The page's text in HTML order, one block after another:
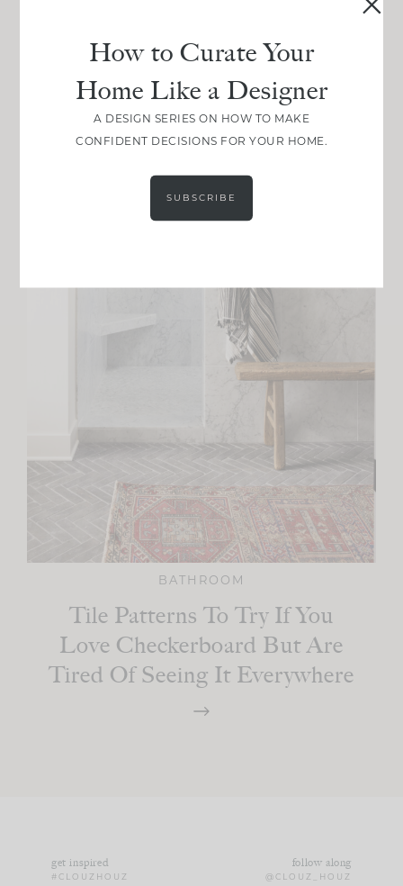
BATHROOM
Tile Patterns To Try If You
Love Checkerboard But Are
Tired Of Seeing It Everywhere
get inspired
#CLOUZHOUZ
follow along
@CLOUZ_HOUZ
How to Curate Your
Home Like a Designer
A DESIGN SERIES ON HOW TO MAKE
CONFIDENT DECISIONS FOR YOUR HOME.
SUBSCRIBE